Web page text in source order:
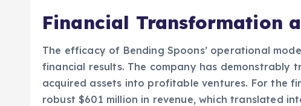
The efficacy of Bending Spoons’ operational
financial results. The company has
acquired assets into profitable ventures. For the